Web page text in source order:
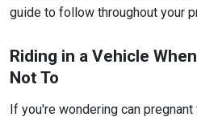
guide to follow throughout your
Riding in a Vehicle
Not To
If you're wondering can